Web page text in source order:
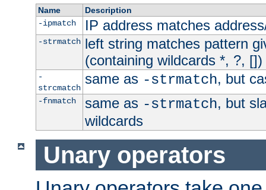
Name
Description
-ipmatch
IP address matches
-strmatch left string matches pattern
(containing wildcards *, ?, [])
-
strcmatch
same as -strmatch, but
-fnmatch same as -strmatch, but
wildcards
Unary operators